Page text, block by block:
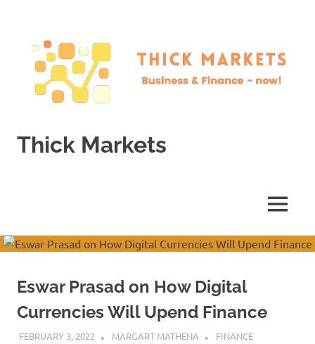
content
Thick Markets
MENU
Eswar Prasad on How Digital
Currencies Will Upend Finance
FEBRUARY 3, 2022 MARGART MATHENA FINANCE